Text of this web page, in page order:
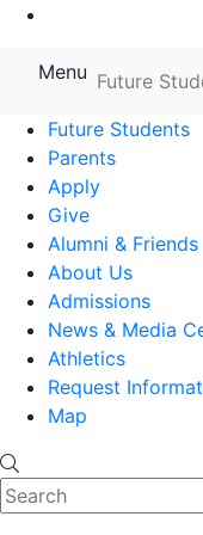
Farmingdale
Menu Future
Future Students
Parents
Apply
Give
Alumni & Friends
About Us
Admissions
News & Media
Athletics
Request
Map
Search